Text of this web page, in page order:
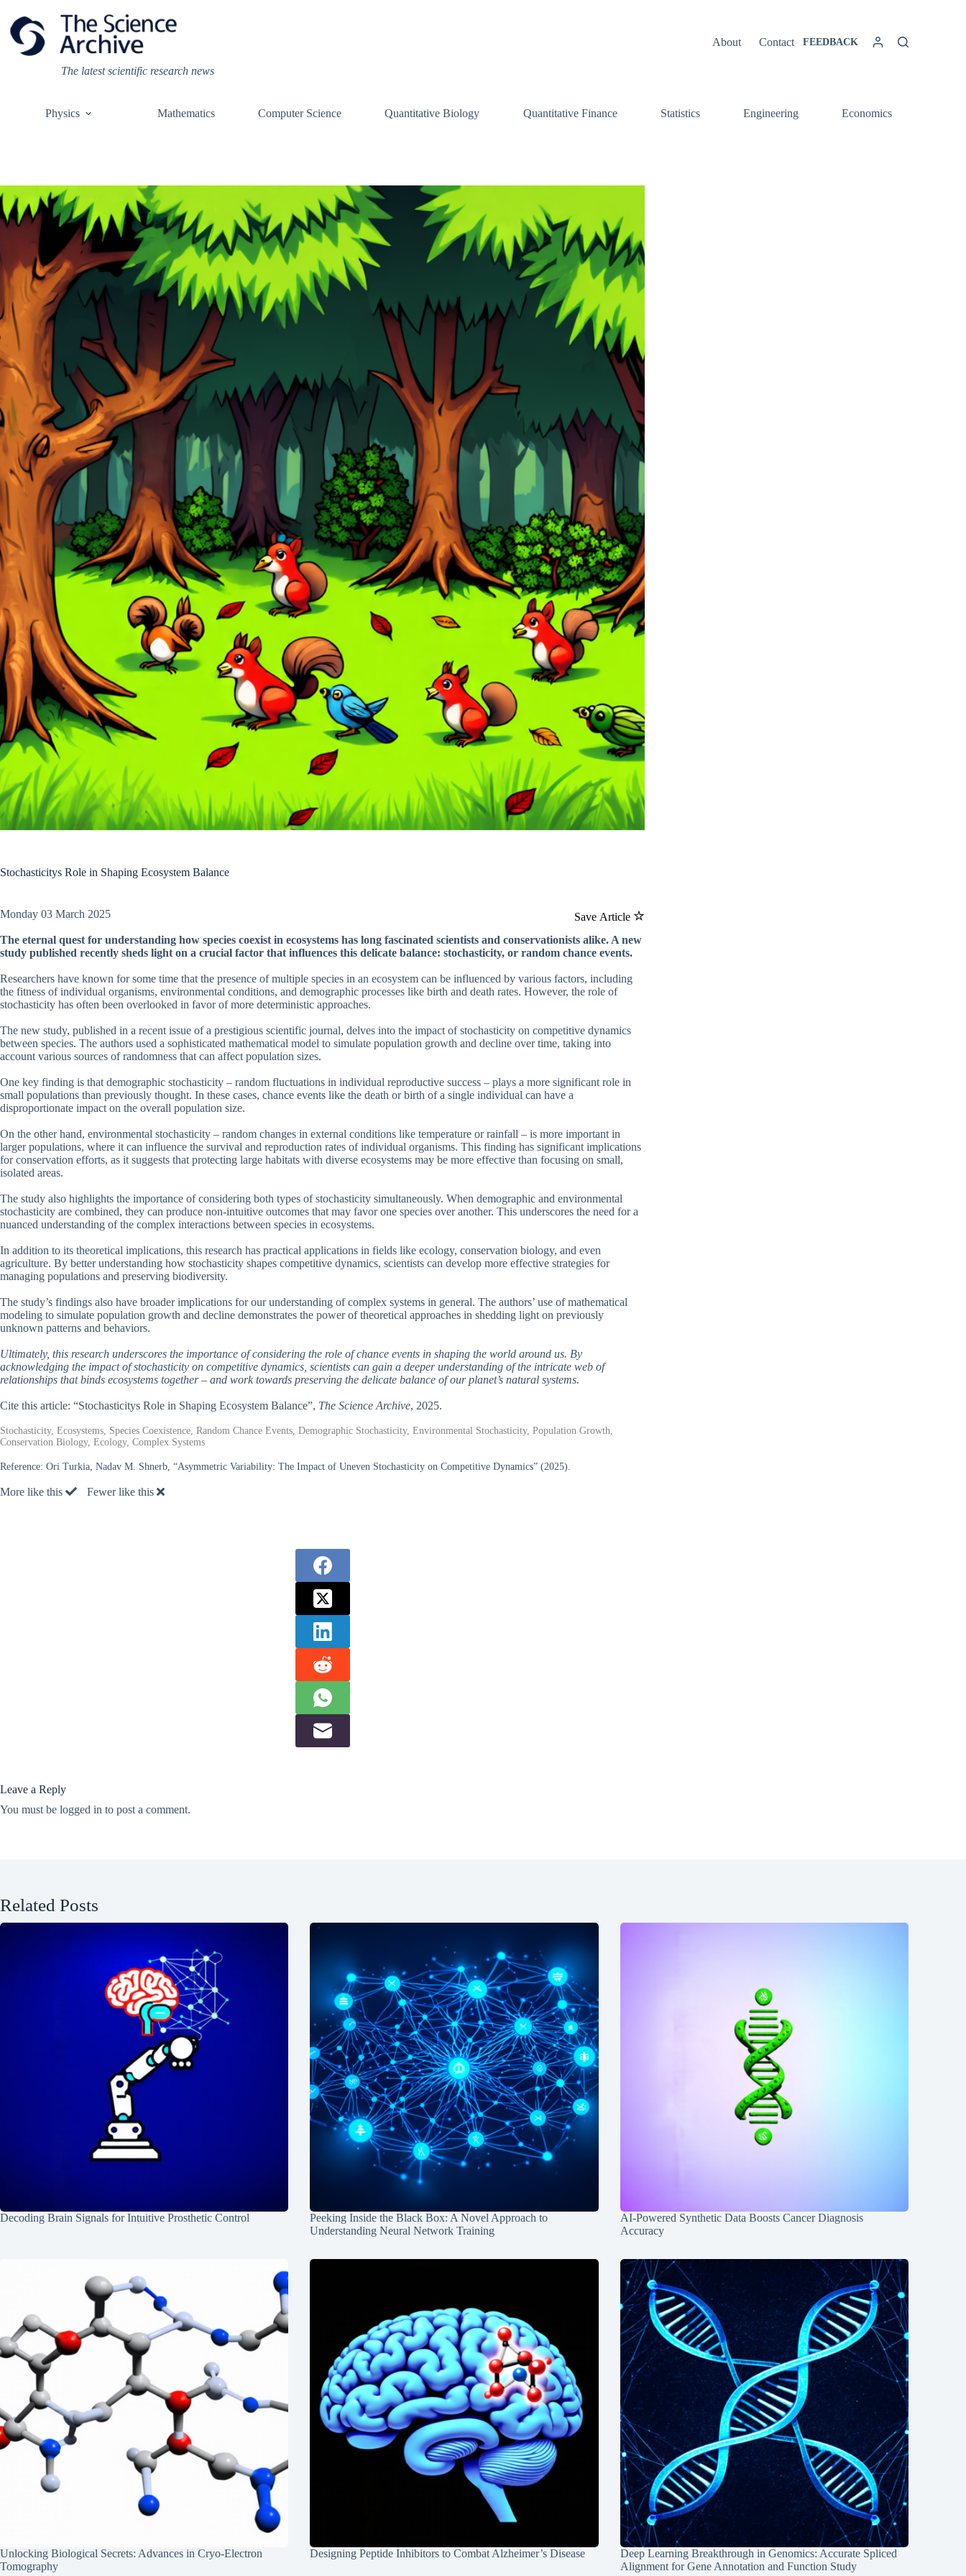
content
The latest scientific research news
About Contact FEEDBACK
Physics Mathematics Computer Science Quantitative Biology Quantitative Finance Statistics Engineering Economics
Stochasticitys Role in Shaping Ecosystem Balance
Save Article
Monday 03 March 2025
The eternal quest for understanding how species coexist in ecosystems has long fascinated scientists and conservationists alike. A new
study published recently sheds light on a crucial factor that influences this delicate balance: stochasticity, or random chance events.
Researchers have known for some time that the presence of multiple species in an ecosystem can be influenced by various factors, including
the fitness of individual organisms, environmental conditions, and demographic processes like birth and death rates. However, the role of
stochasticity has often been overlooked in favor of more deterministic approaches.
The new study, published in a recent issue of a prestigious scientific journal, delves into the impact of stochasticity on competitive dynamics
between species. The authors used a sophisticated mathematical model to simulate population growth and decline over time, taking into
account various sources of randomness that can affect population sizes.
One key finding is that demographic stochasticity – random fluctuations in individual reproductive success – plays a more significant role in
small populations than previously thought. In these cases, chance events like the death or birth of a single individual can have a
disproportionate impact on the overall population size.
On the other hand, environmental stochasticity – random changes in external conditions like temperature or rainfall – is more important in
larger populations, where it can influence the survival and reproduction rates of individual organisms. This finding has significant implications
for conservation efforts, as it suggests that protecting large habitats with diverse ecosystems may be more effective than focusing on small,
isolated areas.
The study also highlights the importance of considering both types of stochasticity simultaneously. When demographic and environmental
stochasticity are combined, they can produce non-intuitive outcomes that may favor one species over another. This underscores the need for a
nuanced understanding of the complex interactions between species in ecosystems.
In addition to its theoretical implications, this research has practical applications in fields like ecology, conservation biology, and even
agriculture. By better understanding how stochasticity shapes competitive dynamics, scientists can develop more effective strategies for
managing populations and preserving biodiversity.
The study’s findings also have broader implications for our understanding of complex systems in general. The authors’ use of mathematical
modeling to simulate population growth and decline demonstrates the power of theoretical approaches in shedding light on previously
unknown patterns and behaviors.
Ultimately, this research underscores the importance of considering the role of chance events in shaping the world around us. By
acknowledging the impact of stochasticity on competitive dynamics, scientists can gain a deeper understanding of the intricate web of
relationships that binds ecosystems together – and work towards preserving the delicate balance of our planet’s natural systems.
Cite this article: “Stochasticitys Role in Shaping Ecosystem Balance”, The Science Archive, 2025.
Stochasticity, Ecosystems, Species Coexistence, Random Chance Events, Demographic Stochasticity, Environmental Stochasticity, Population Growth,
Conservation Biology, Ecology, Complex Systems
Reference: Ori Turkia, Nadav M. Shnerb, “Asymmetric Variability: The Impact of Uneven Stochasticity on Competitive Dynamics” (2025).
More like this Fewer like this
Leave a Reply
You must be logged in to post a comment.
Related Posts
Decoding Brain Signals for Intuitive Prosthetic Control
Peeking Inside the Black Box: A Novel Approach to
Understanding Neural Network Training
AI-Powered Synthetic Data Boosts Cancer Diagnosis
Accuracy
Unlocking Biological Secrets: Advances in Cryo-Electron
Tomography
Designing Peptide Inhibitors to Combat Alzheimer’s Disease
Deep Learning Breakthrough in Genomics: Accurate Spliced
Alignment for Gene Annotation and Function Study